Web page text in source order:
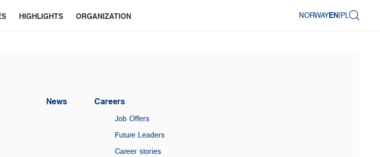
HIGHLIGHTS ORGANIZATION NORWAYEN|PL
News Careers
Job Offers
Future Leaders
Career stories